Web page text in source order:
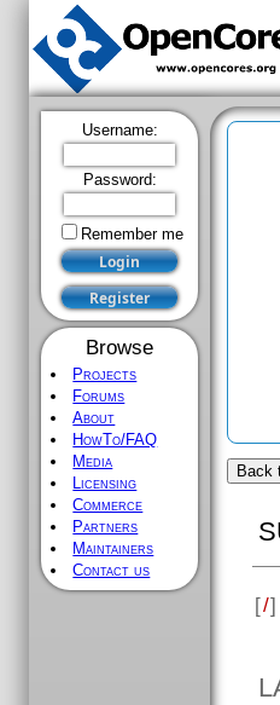
Username:
Password:
Remember me
Browse
Projects
Forums
About
HowTo/FAQ
Media
Licensing
Commerce
Partners
Maintainers
Contact us
Back
[/]